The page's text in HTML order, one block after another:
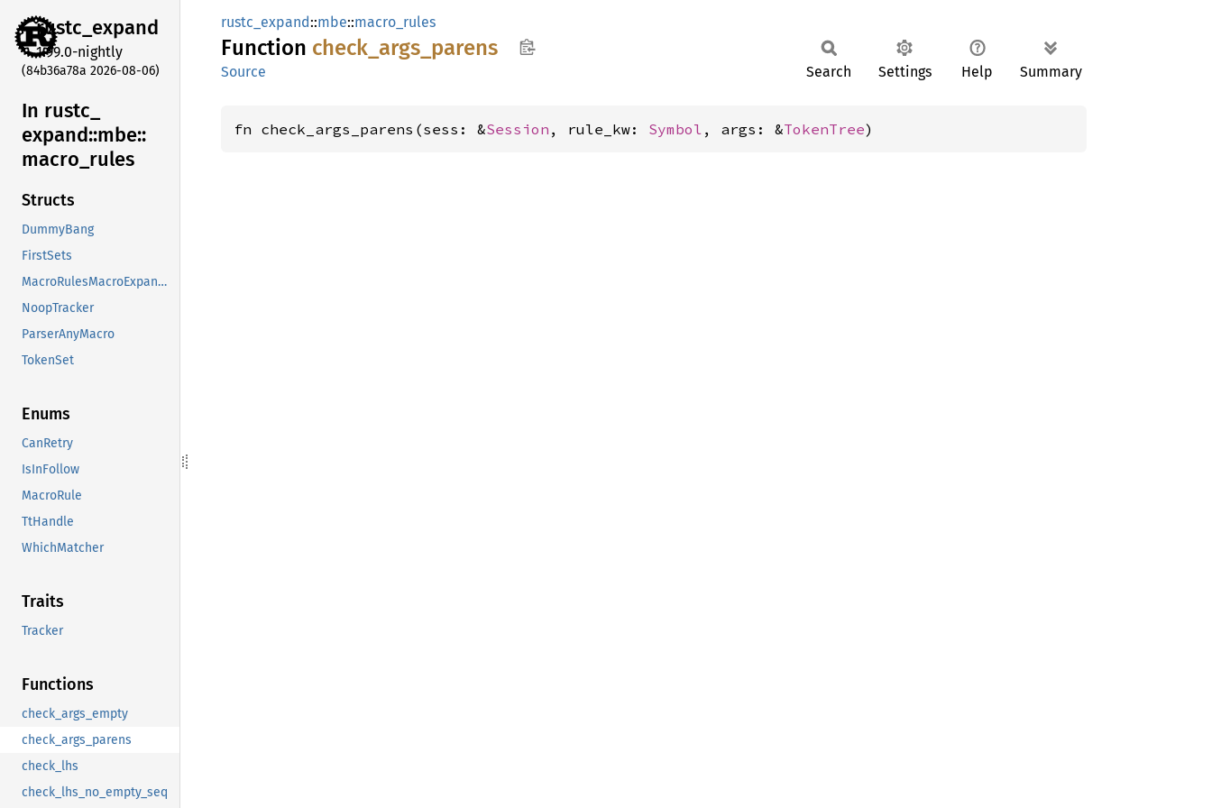
rustc_expand
1.99.0-nightly
(84b36a78a 2026-08-06)
In rustc_
expand::mbe::
macro_ rules
Structs
DummyBang
FirstSets
MacroRulesMacroExpander
NoopTracker
ParserAnyMacro
TokenSet
Enums
CanRetry
IsInFollow
MacroRule
TtHandle
WhichMatcher
Traits
Tracker
Functions
check_args_empty
check_args_parens
check_lhs
check_lhs_no_empty_seq
rustc_expand::mbe::macro_rules
Function check_ args_ parens
Source Search Settings Help Summary
fn check_args_parens(sess: &Session , rule_kw: Symbol , args: &TokenTree)